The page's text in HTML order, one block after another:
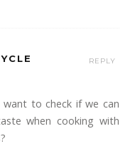
want to check if we can
when cooking with
REPLY